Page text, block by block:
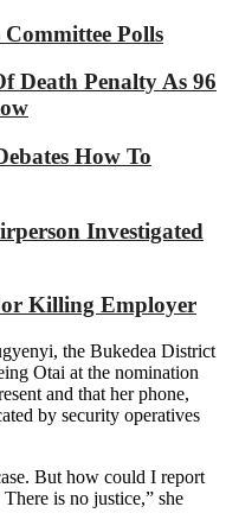
Polls
Death Penalty As 96
How To
Investigated
Killing Employer
the Bukedea District
Otai at the nomination
and that her phone,
by security operatives
But how could I report
is no justice,” she